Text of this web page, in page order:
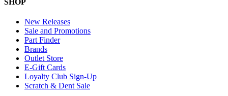
New Releases
Sale and Promotions
Part Finder
Brands
Outlet Store
E-Gift Cards
Loyalty Club Sign-Up
Scratch & Dent Sale